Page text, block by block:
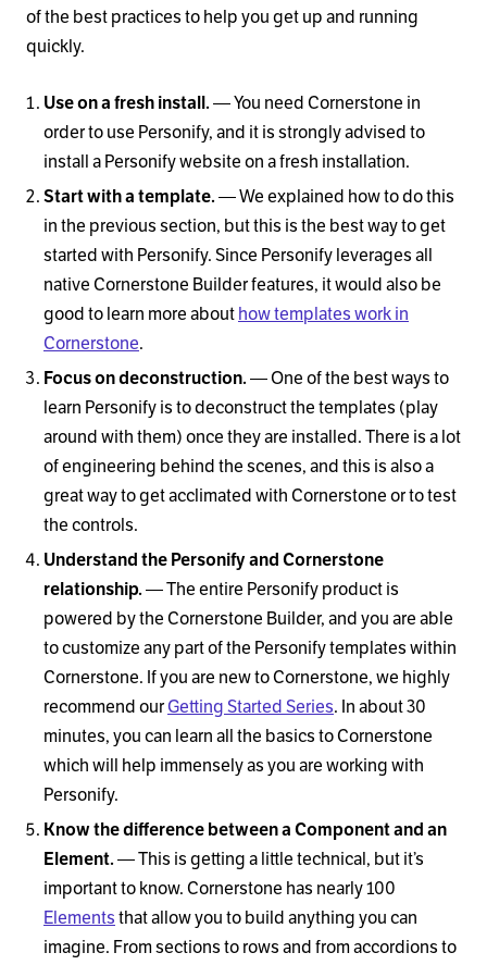
of the best practices to help you get up and running
quickly.
Use on a fresh install.— You need Cornerstone in
order to use Personify, and it is strongly advised to
install a Personify website on a fresh installation.
Start with a template.— We explained how to do this
in the previous section, but this is the best way to get
started with Personify. Since Personify leverages all
native Cornerstone Builder features, it would also be
good to learn more about how templates work in
Cornerstone.
Focus on deconstruction.— One of the best ways to
learn Personify is to deconstruct the templates (play
around with them) once they are installed. There is a lot
of engineering behind the scenes, and this is also a
great way to get acclimated with Cornerstone or to test
the controls.
Understand the Personify and Cornerstone
relationship.— The entire Personify product is
powered by the Cornerstone Builder, and you are able
to customize any part of the Personify templates within
Cornerstone. If you are new to Cornerstone, we highly
recommend our Getting Started Series. In about 30
minutes, you can learn all the basics to Cornerstone
which will help immensely as you are working with
Personify.
Know the difference between a Component and an
Element.— This is getting a little technical, but it’s
important to know. Cornerstone has nearly 100
Elements that allow you to build anything you can
imagine. From sections to rows and from accordions to